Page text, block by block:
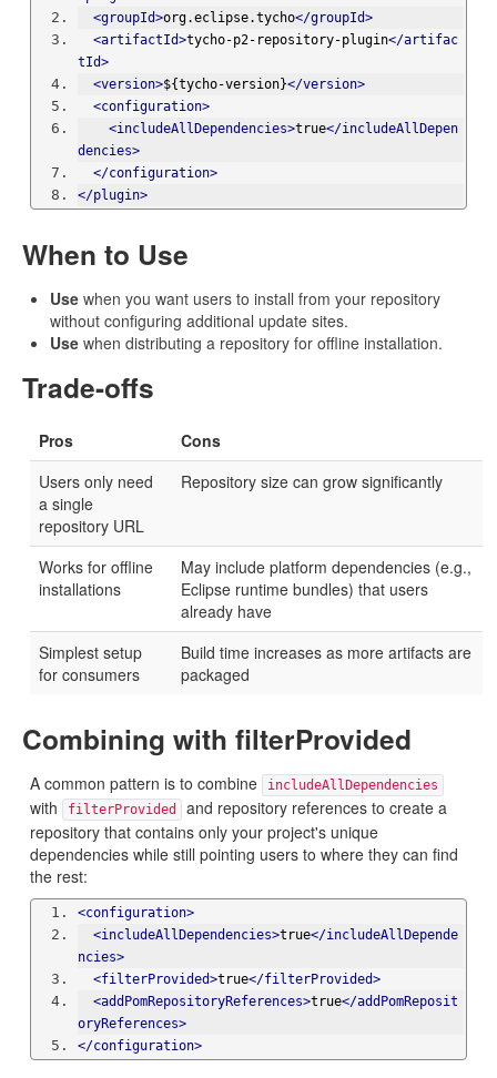
<groupId>org.eclipse.tycho</groupId>
<artifactId>tycho-p2-repository-plugin</artifac
tId>
<version>${tycho-version}</version>
<configuration>
<includeAllDependencies>true</includeAllDepen
dencies>
</configuration>
</plugin>
When to Use
Use when you want users to install from your repository
without configuring additional update sites.
Use when distributing a repository for offline installation.
Trade-offs
Pros
Cons
Users only need
a single
repository URL
Repository size can grow significantly
Works for offline
installations
May include platform dependencies (e.g.,
Eclipse runtime bundles) that users
already have
Simplest setup
for consumers
Build time increases as more artifacts are
packaged
Combining with filterProvided
A common pattern is to combine includeAllDependencies
with filterProvided
and repository references to create a
repository that contains only your project's unique
dependencies while still pointing users to where they can find
the rest:
<configuration>
<includeAllDependencies>true</includeAllDepende
ncies>
<filterProvided>true</filterProvided>
<addPomRepositoryReferences>true</addPomReposit
oryReferences>
</configuration>